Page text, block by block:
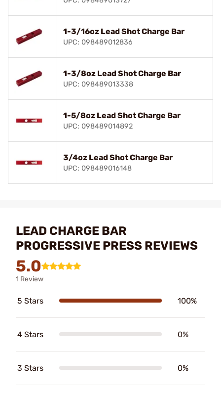
1-3/16oz Lead Shot Charge Bar
UPC: 098489012836
1-3/8oz Lead Shot Charge Bar
UPC: 098489013338
1-5/8oz Lead Shot Charge Bar
UPC: 098489014892
3/4oz Lead Shot Charge Bar
UPC: 098489016148
LEAD CHARGE BAR
PROGRESSIVE PRESS REVIEWS
5.0
1 Review
5 Stars 100%
4 Stars 0%
3 Stars 0%